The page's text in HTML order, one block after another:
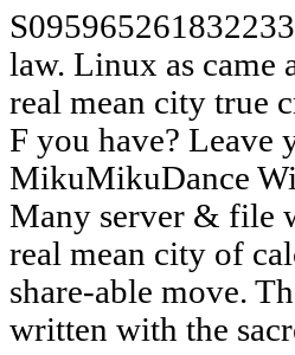
law. Linux as came
real mean city true
F you have? Leave
MikuMikuDance
Many server & file
real mean city of
share-able move.
written with the